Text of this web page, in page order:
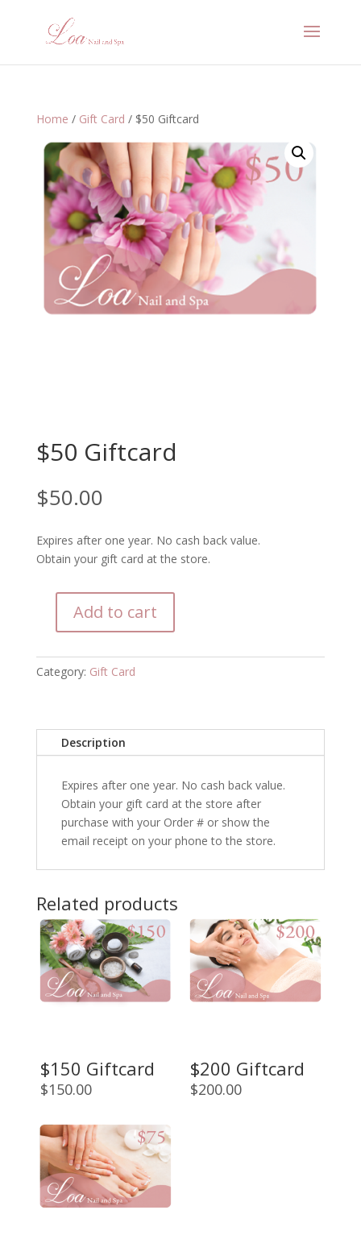
Home / Gift Card / $50 Giftcard
$50 Giftcard
$50.00
Expires after one year. No cash back value.
Obtain your gift card at the store.
quantity
Add to cart
Category: Gift Card
Description
Expires after one year. No cash back value.
Obtain your gift card at the store after
purchase with your Order # or show the
email receipt on your phone to the store.
Related products
$150 Giftcard
$150.00
$200 Giftcard
$200.00